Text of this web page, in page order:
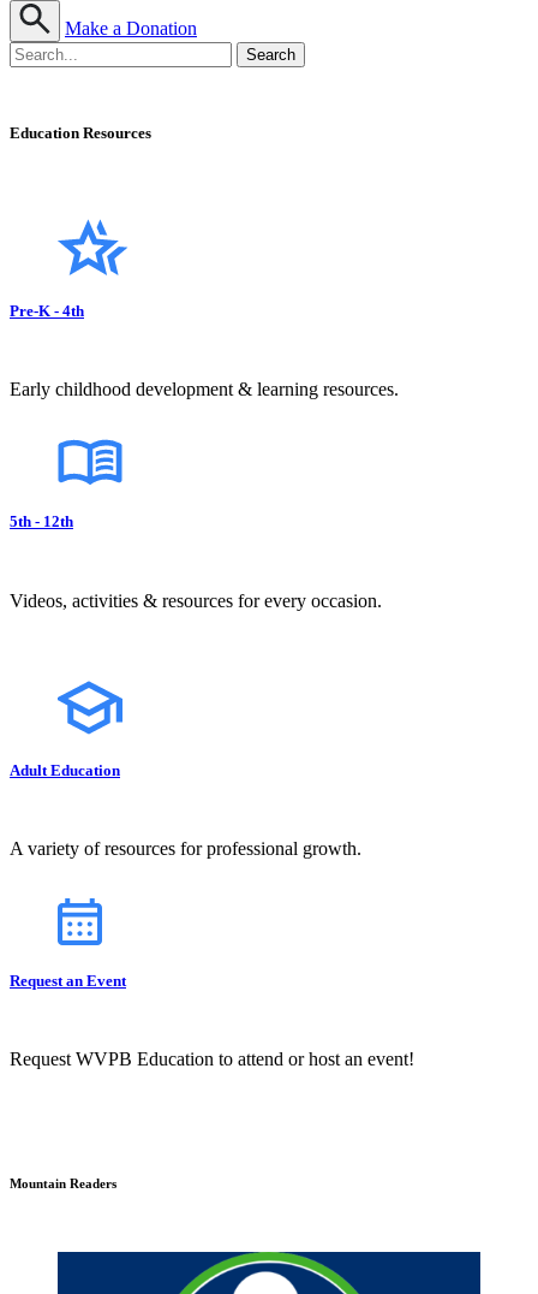
Make a Donation
Education Resources
Pre-K - 4th
Early childhood development & learning resources.
5th - 12th
Videos, activities & resources for every occasion.
Adult Education
A variety of resources for professional growth.
Request an Event
Request WVPB Education to attend or host an event!
Mountain Readers